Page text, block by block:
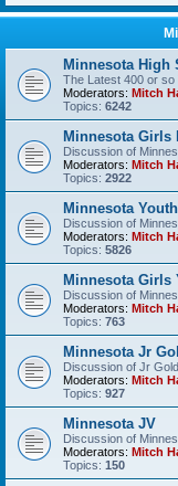
Minnesota High
The Latest 400 or so
Moderators: Mitch
Topics: 6242
Minnesota Girls
Discussion of
Moderators: Mitch
Topics: 2922
Minnesota
Discussion of
Moderators: Mitch
Topics: 5826
Minnesota Girls
Discussion of
Moderators: Mitch
Topics: 763
Minnesota Jr
Discussion of Jr
Moderators: Mitch
Topics: 927
Minnesota JV
Discussion of
Moderators: Mitch
Topics: 150